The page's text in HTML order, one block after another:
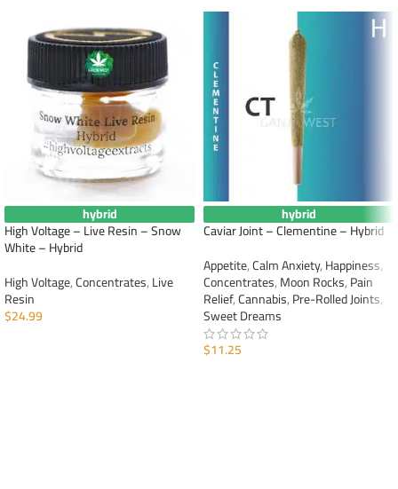
hybrid
High Voltage – Live Resin – Snow
White – Hybrid
High Voltage,Concentrates,Live
Resin
$24.99
hybrid
Caviar Joint – Clementine – Hybrid
Appetite,Calm Anxiety,Happiness,
Concentrates,Moon Rocks,Pain
Relief,Cannabis,Pre-Rolled Joints,
Sweet Dreams
$11.25